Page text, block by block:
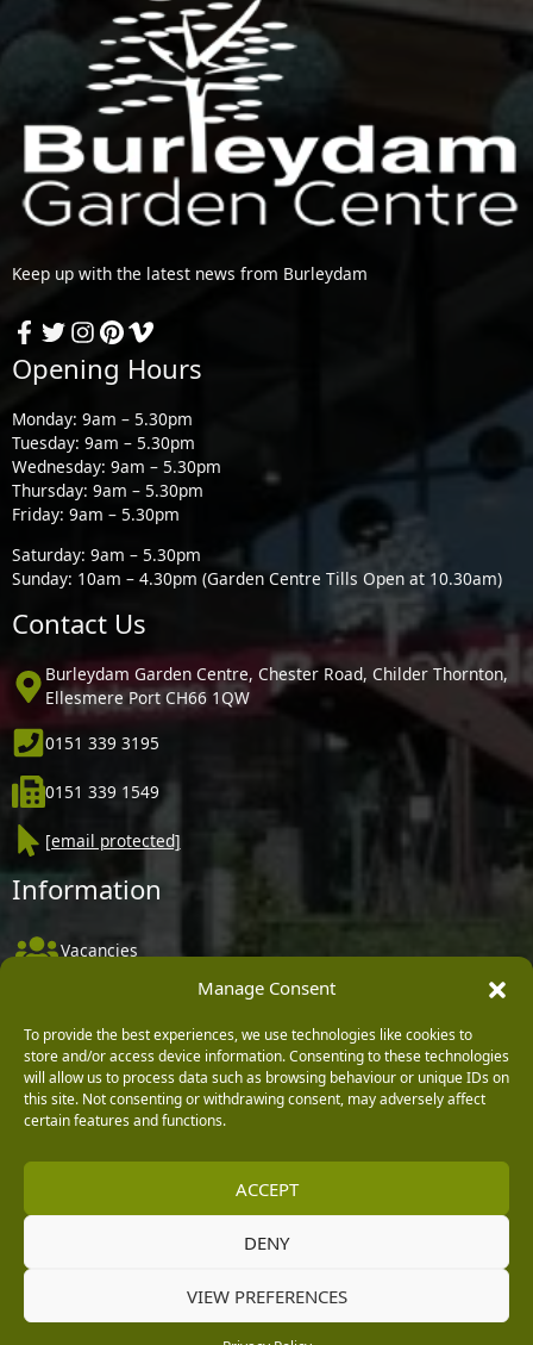
Manage Consent
To provide the best experiences, we use technologies like cookies to
store and/or access device information. Consenting to these technologies
will allow us to process data such as browsing behaviour or unique IDs on
this site. Not consenting or withdrawing consent, may adversely affect
certain features and functions.
ACCEPT
DENY
VIEW PREFERENCES
Keep up with the latest news from Burleydam
Opening Hours
Monday: 9am – 5.30pm
Tuesday: 9am – 5.30pm
Wednesday: 9am – 5.30pm
Thursday: 9am – 5.30pm
Friday: 9am – 5.30pm
Saturday: 9am – 5.30pm
Sunday: 10am – 4.30pm (Garden Centre Tills Open at 10.30am)
Contact Us
Burleydam Garden Centre, Chester Road, Childer Thornton,
Ellesmere Port CH66 1QW
0151 339 3195
0151 339 1549
[email protected]
Information
Vacancies
Delivery, Returns & Refunds
Terms & Conditions
Privacy Policy
HTML SitemapBlog ArticlesPrivacy Policy